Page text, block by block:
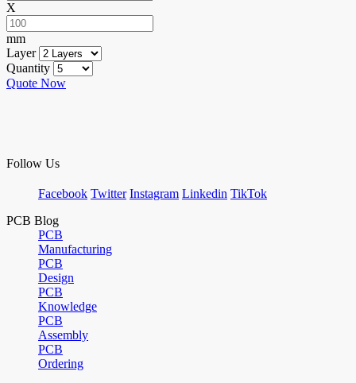
X
mm
Layer
Quantity
Quote Now
Follow Us
Facebook Twitter Instagram Linkedin TikTok
PCB Blog
PCB
Manufacturing
PCB
Design
PCB
Knowledge
PCB
Assembly
PCB
Ordering